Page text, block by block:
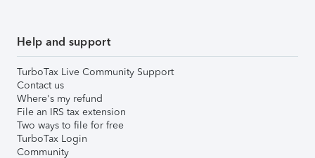
Help and support
TurboTax Live Community Support
Contact us
Where's my refund
File an IRS tax extension
Two ways to file for free
TurboTax Login
Community